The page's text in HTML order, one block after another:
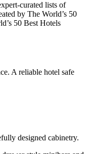
curated lists of
by The World’s 50
50 Best Hotels
A reliable hotel safe
designed cabinetry.